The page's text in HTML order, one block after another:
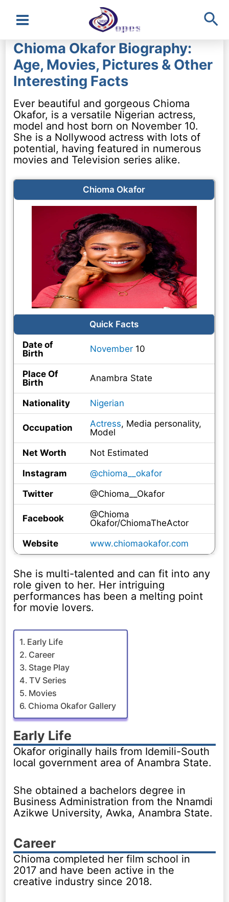
Main
Menu
Chioma Okafor Biography:
Age, Movies, Pictures & Other
Interesting Facts
Ever beautiful and gorgeous Chioma
Okafor, is a versatile Nigerian actress,
model and host born on November 10.
She is a Nollywood actress with lots of
potential, having featured in numerous
movies and Television series alike.
Chioma Okafor
Quick Facts
Date of
Birth
November 10
Place Of
Birth
Anambra State
Nationality Nigerian
Occupation Actress, Media personality,
Model
Net Worth
Not Estimated
Instagram
@chioma__okafor
Twitter
@Chioma__Okafor
Facebook
@Chioma
Okafor/ChiomaTheActor
Website
www.chiomaokafor.com
She is multi-talented and can fit into any
role given to her. Her intriguing
performances has been a melting point
for movie lovers.
Early Life
Career
Stage Play
TV Series
Movies
Chioma Okafor Gallery
Early Life
Okafor originally hails from Idemili-South
local government area of Anambra State.
She obtained a bachelors degree in
Business Administration from the Nnamdi
Azikwe University, Awka, Anambra State.
Career
Chioma completed her film school in
2017 and have been active in the
creative industry since 2018.